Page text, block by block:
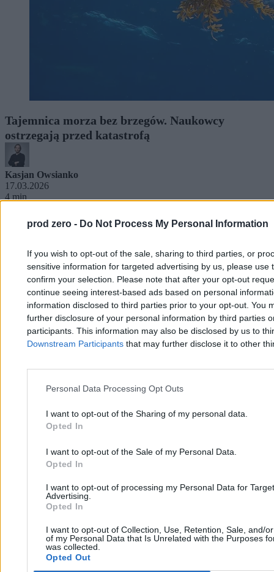
prod zero - Do Not Process My Personal Information
If you wish to opt-out of the sale, sharing to third parties, or
sensitive information for targeted advertising by us, please use
confirm your selection. Please note that after your opt-out
continue seeing interest-based ads based on personal
information disclosed to third parties prior to your opt-out. You
further disclosure of your personal information by third parties
participants. This information may also be disclosed by us to
Downstream Participants that may further disclose it to other
Personal Data Processing Opt Outs
I want to opt-out of the Sharing of my personal data.
Opted In
I want to opt-out of the Sale of my Personal Data.
Opted In
I want to opt-out of processing my Personal Data for
Advertising.
Opted In
I want to opt-out of Collection, Use, Retention, Sale, and/
of my Personal Data that Is Unrelated with the Purposes
was collected.
Opted Out
Tajemnica morza bez brzegów. Naukowcy
ostrzegają przed katastrofą
Kasjan Owsianko
17.03.2026
4 min
Newsletter Opinie
Kraj
Polityka prywatności